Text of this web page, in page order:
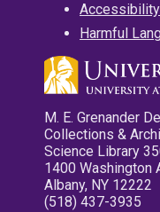
Harmful
M. E. Grenander
Collections &
Science Library
1400 Washington
Albany, NY 12222
(518) 437-3935